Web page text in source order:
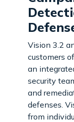
Vision 3.2
customers
an
security
and
defenses.
from